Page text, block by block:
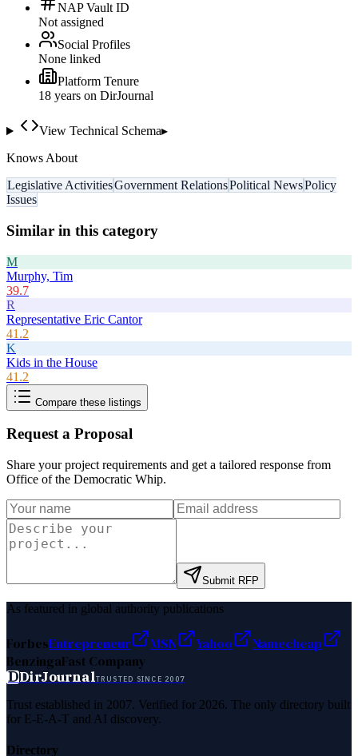
NAP Vault ID
Not assigned
Social Profiles
None linked
Platform Tenure
18 years on DirJournal
View Technical Schema▸
Knows About
Legislative ActivitiesGovernment RelationsPolitical NewsPolicy
Issues
Similar in this category
M
Murphy, Tim
39.7
R
Representative Eric Cantor
41.2
K
Kids in the House
41.2
Compare these listings
Request a Proposal
Share your project requirements and get a tailored response from
Office of the Democratic Whip.
Submit RFP
As featured in global authority publications
ForbesEntrepreneur MSN Yahoo
Namecheap
BenzingaFast Company
DDirJournalTRUSTED SINCE 2007
Trust established in 2007. Verified for 2026. The only directory built
for E-E-A-T and AI discovery.
Directory